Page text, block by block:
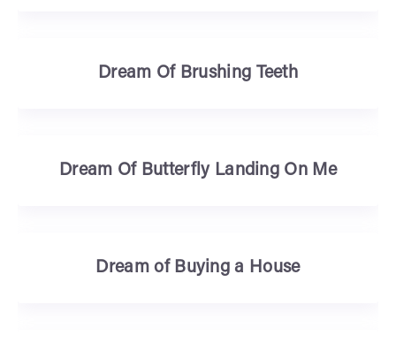
Dream Of Brushing Teeth
Dream Of Butterfly Landing On Me
Dream of Buying a House